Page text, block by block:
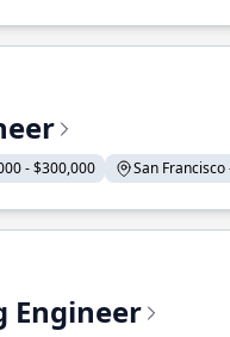
- $300,000 San
Engineer